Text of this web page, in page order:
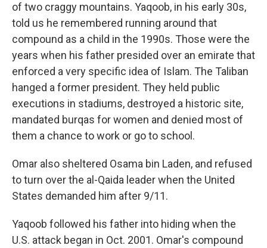
of two craggy mountains. Yaqoob, in his early 30s,
told us he remembered running around that
compound as a child in the 1990s. Those were the
years when his father presided over an emirate that
enforced a very specific idea of Islam. The Taliban
hanged a former president. They held public
executions in stadiums, destroyed a historic site,
mandated burqas for women and denied most of
them a chance to work or go to school.
Omar also sheltered Osama bin Laden, and refused
to turn over the al-Qaida leader when the United
States demanded him after 9/11.
Yaqoob followed his father into hiding when the
U.S. attack began in Oct. 2001. Omar's compound